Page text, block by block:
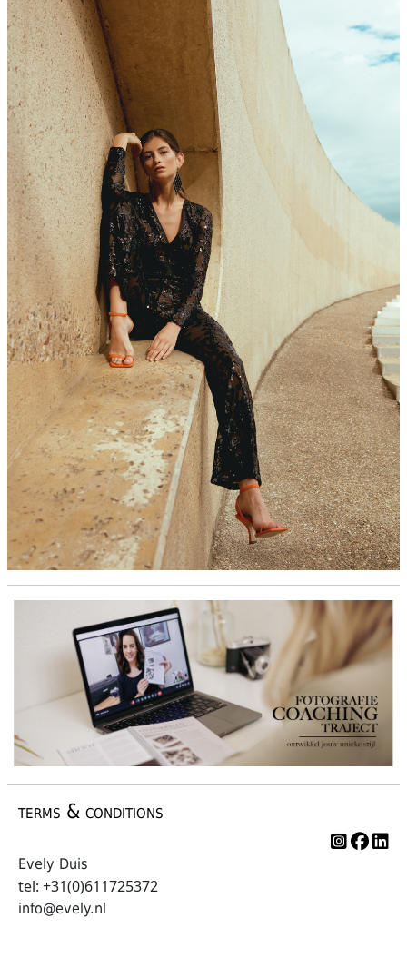
terms & conditions
Evely Duis
tel: +31(0)611725372
info@evely.nl